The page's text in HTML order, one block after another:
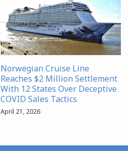
Norwegian Cruise Line
Reaches $2 Million Settlement
With 12 States Over Deceptive
COVID Sales Tactics
April 21, 2026